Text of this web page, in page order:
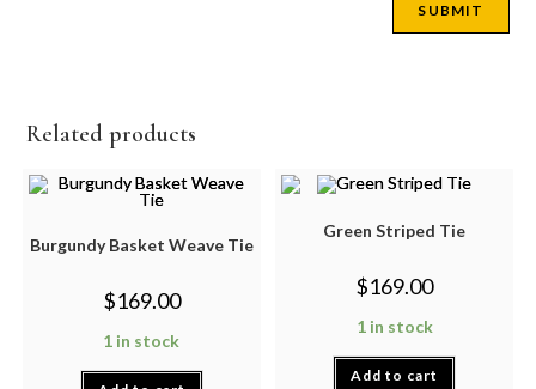
Related products
Burgundy Basket Weave Tie
$169.00
1 in stock
Green Striped Tie
$169.00
1 in stock
Add to cart